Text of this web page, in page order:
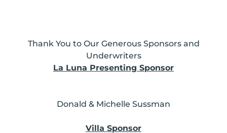
Thank You to Our Generous Sponsors and
Underwriters
La Luna Presenting Sponsor
Donald & Michelle Sussman
Villa Sponsor